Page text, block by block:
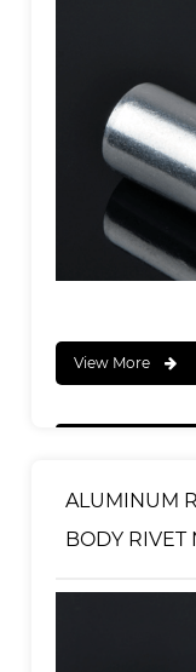
View More
ALUMINUM
BODY RIVET